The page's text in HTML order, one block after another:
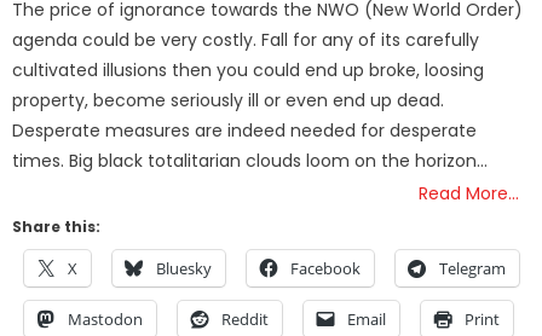
The price of ignorance towards the NWO (New World Order)
agenda could be very costly. Fall for any of its carefully
cultivated illusions then you could end up broke, loosing
property, become seriously ill or even end up dead.
Desperate measures are indeed needed for desperate
times. Big black totalitarian clouds loom on the horizon…
Read More…
Share this:
X Bluesky Facebook Telegram
Mastodon Reddit Email Print